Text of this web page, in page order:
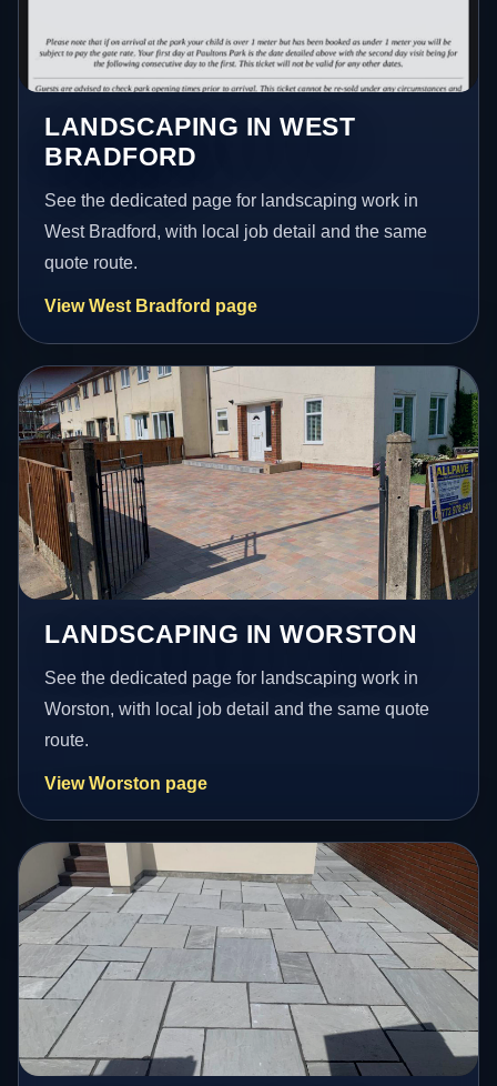
LANDSCAPING IN WEST
BRADFORD
See the dedicated page for landscaping work in
West Bradford, with local job detail and the same
quote route.
View West Bradford page
LANDSCAPING IN WORSTON
See the dedicated page for landscaping work in
Worston, with local job detail and the same quote
route.
View Worston page